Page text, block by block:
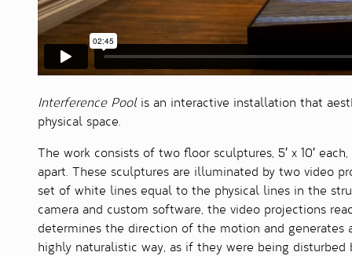
Interference Poolis an interactive installation that
physical space.
The work consists of two floor sculptures, 5′ x 10′
apart. These sculptures are illuminated by two video
set of white lines equal to the physical lines in the
camera and custom software, the video projections
determines the direction of the motion and
highly naturalistic way, as if they were being